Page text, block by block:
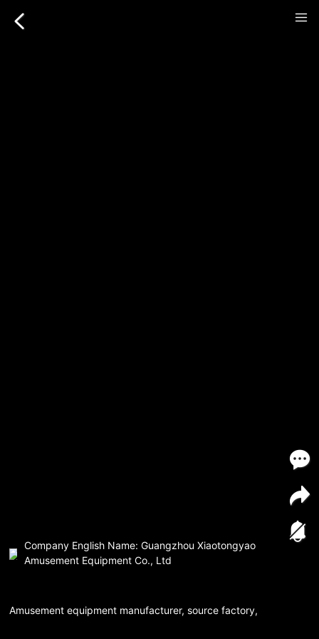
Company English Name: Guangzhou Xiaotongyao
Amusement Equipment Co., Ltd
Amusement equipment manufacturer, source factory,